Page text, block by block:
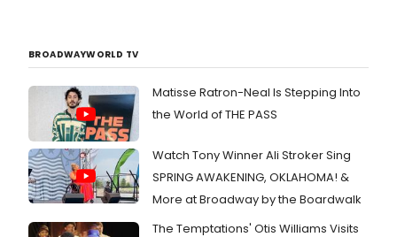
BROADWAYWORLD TV
Matisse Ratron-Neal Is Stepping Into
the World of THE PASS
Watch Tony Winner Ali Stroker Sing
SPRING AWAKENING, OKLAHOMA! &
More at Broadway by the Boardwalk
The Temptations' Otis Williams Visits